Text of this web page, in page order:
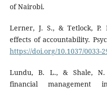
of Nairobi.
Lerner, J. S., & Tetlock, P.
effects of accountability.
https://doi.org/10.1037/0033-
Lundu, B. L., & Shale,
financial management